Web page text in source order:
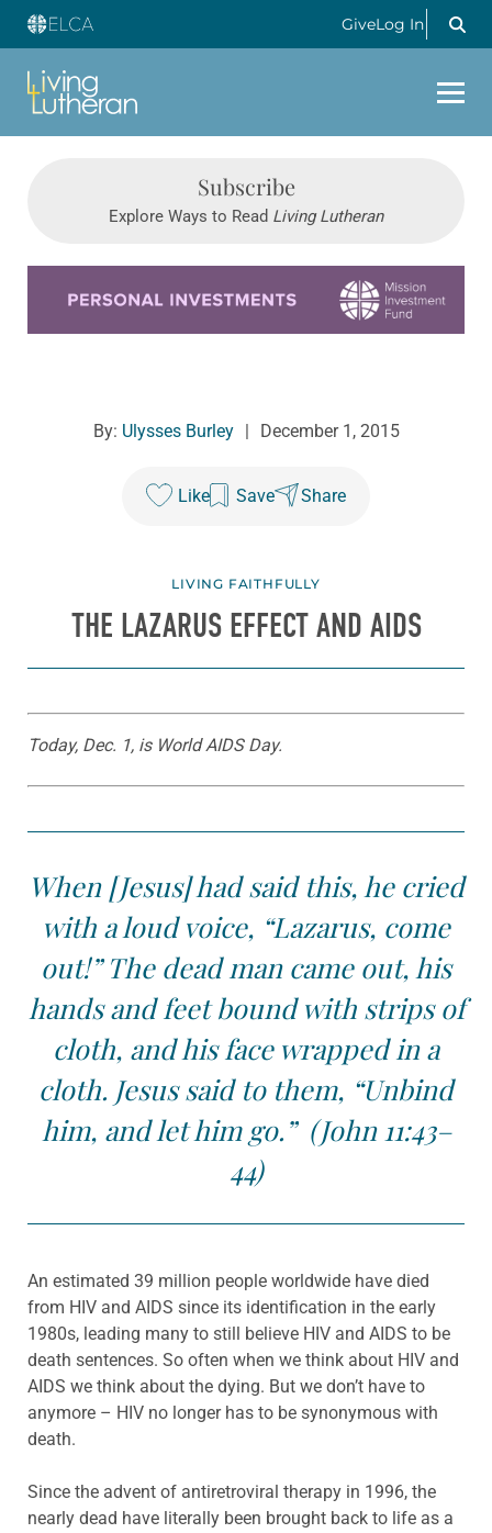
GiveLog In
Subscribe
Explore Ways to Read Living Lutheran
By: Ulysses Burley December 1, 2015
Like Save Share
LIVING FAITHFULLY
THE LAZARUS EFFECT AND AIDS
Today, Dec. 1, is World AIDS Day.
When [Jesus] had said this, he cried
with a loud voice, “Lazarus, come
out!” The dead man came out, his
hands and feet bound with strips of
cloth, and his face wrapped in a
cloth. Jesus said to them, “Unbind
him, and let him go.” (John 11:43–
44)
An estimated 39 million people worldwide have died
from HIV and AIDS since its identification in the early
1980s, leading many to still believe HIV and AIDS to be
death sentences. So often when we think about HIV and
AIDS we think about the dying. But we don’t have to
anymore – HIV no longer has to be synonymous with
death.
Since the advent of antiretroviral therapy in 1996, the
nearly dead have literally been brought back to life as a